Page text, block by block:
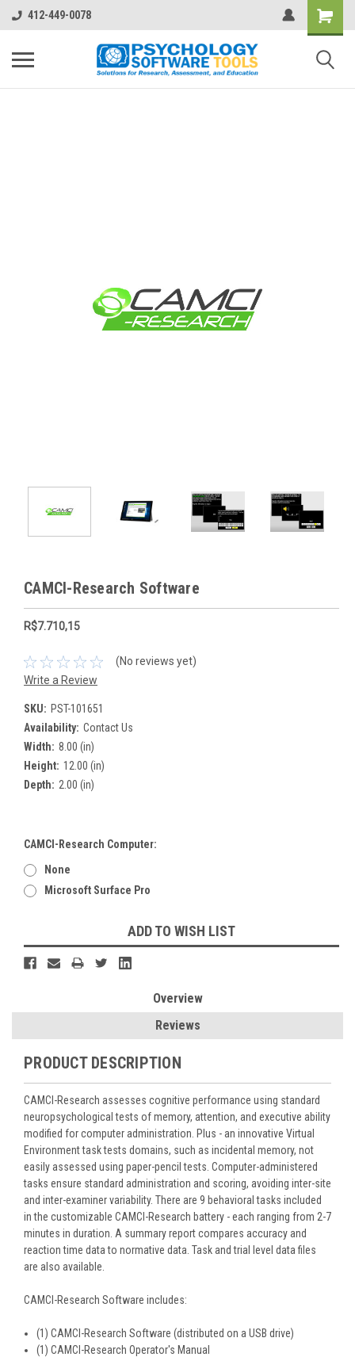
412-449-0078
CAMCI-Research Software
R$7.710,15
(No reviews yet)
Write a Review
SKU: PST-101651
Availability: Contact Us
Width: 8.00 (in)
Height: 12.00 (in)
Depth: 2.00 (in)
CAMCI-Research Computer:
None
Microsoft Surface Pro
Stock:
ADD TO WISH LIST
Overview
Reviews
PRODUCT DESCRIPTION
CAMCI-Research assesses cognitive performance using standard
neuropsychological tests of memory, attention, and executive ability
modified for computer administration. Plus - an innovative Virtual
Environment task tests domains, such as incidental memory, not
easily assessed using paper-pencil tests. Computer-administered
tasks ensure standard administration and scoring, avoiding inter-site
and inter-examiner variability. There are 9 behavioral tasks included
in the customizable CAMCI-Research battery - each ranging from 2-7
minutes in duration. A summary report compares accuracy and
reaction time data to normative data. Task and trial level data files
are also available.
CAMCI-Research Software includes:
(1) CAMCI-Research Software (distributed on a USB drive)
(1) CAMCI-Research Operator's Manual